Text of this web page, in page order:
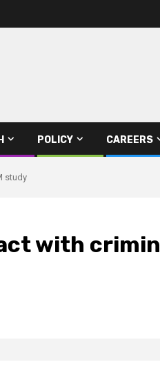
POLICY CAREERS
study
with